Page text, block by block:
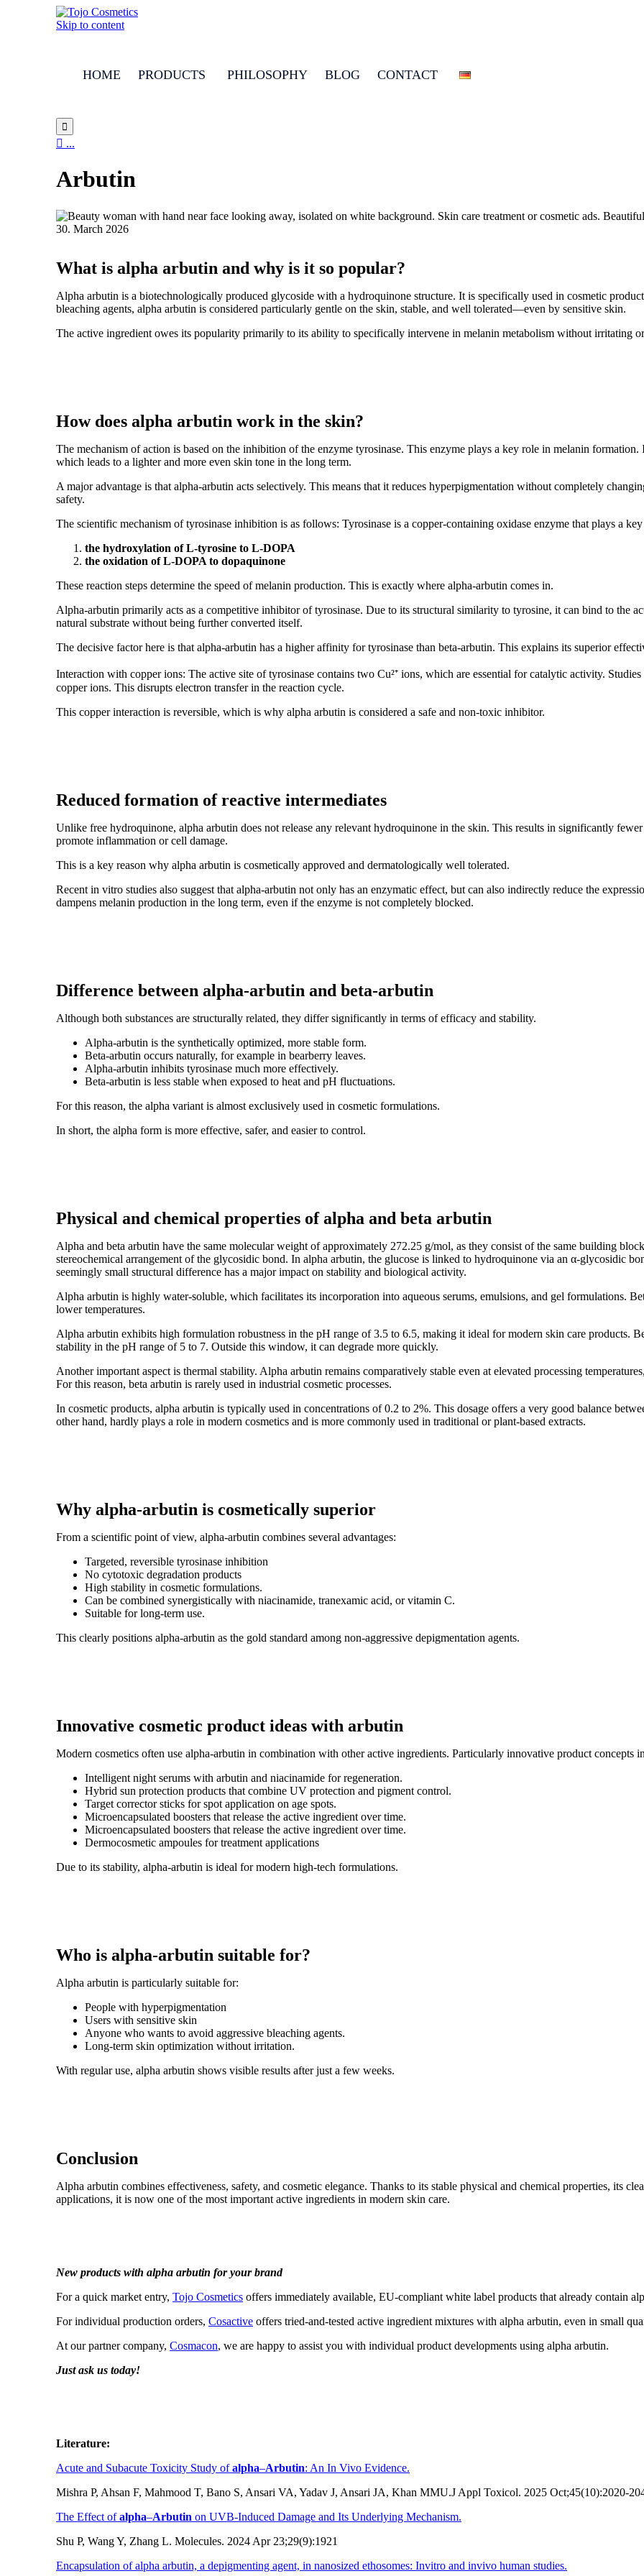
Skip to content
HOME PRODUCTS PHILOSOPHY BLOG CONTACT

 ...
Arbutin
30. March 2026
What is alpha arbutin and why is it so popular?
Alpha arbutin is a biotechnologically produced glycoside with a hydroquinone structure. It is specifically used in cosmetic
bleaching agents, alpha arbutin is considered particularly gentle on the skin, stable, and well tolerated—even by sensitive skin.
The active ingredient owes its popularity primarily to its ability to specifically intervene in melanin metabolism without irritating
How does alpha arbutin work in the skin?
The mechanism of action is based on the inhibition of the enzyme tyrosinase. This enzyme plays a key role in melanin
which leads to a lighter and more even skin tone in the long term.
A major advantage is that alpha-arbutin acts selectively. This means that it reduces hyperpigmentation without completely
safety.
The scientific mechanism of tyrosinase inhibition is as follows: Tyrosinase is a copper-containing oxidase enzyme that plays a
the hydroxylation of L-tyrosine to L-DOPA
the oxidation of L-DOPA to dopaquinone
These reaction steps determine the speed of melanin production. This is exactly where alpha-arbutin comes in.
Alpha-arbutin primarily acts as a competitive inhibitor of tyrosinase. Due to its structural similarity to tyrosine, it can bind to the
natural substrate without being further converted itself.
The decisive factor here is that alpha-arbutin has a higher affinity for tyrosinase than beta-arbutin. This explains its superior
Interaction with copper ions: The active site of tyrosinase contains two Cu²⁺ ions, which are essential for catalytic activity.
copper ions. This disrupts electron transfer in the reaction cycle.
This copper interaction is reversible, which is why alpha arbutin is considered a safe and non-toxic inhibitor.
Reduced formation of reactive intermediates
Unlike free hydroquinone, alpha arbutin does not release any relevant hydroquinone in the skin. This results in significantly
promote inflammation or cell damage.
This is a key reason why alpha arbutin is cosmetically approved and dermatologically well tolerated.
Recent in vitro studies also suggest that alpha-arbutin not only has an enzymatic effect, but can also indirectly reduce the
dampens melanin production in the long term, even if the enzyme is not completely blocked.
Difference between alpha-arbutin and beta-arbutin
Although both substances are structurally related, they differ significantly in terms of efficacy and stability.
Alpha-arbutin is the synthetically optimized, more stable form.
Beta-arbutin occurs naturally, for example in bearberry leaves.
Alpha-arbutin inhibits tyrosinase much more effectively.
Beta-arbutin is less stable when exposed to heat and pH fluctuations.
For this reason, the alpha variant is almost exclusively used in cosmetic formulations.
In short, the alpha form is more effective, safer, and easier to control.
Physical and chemical properties of alpha and beta arbutin
Alpha and beta arbutin have the same molecular weight of approximately 272.25 g/mol, as they consist of the same building
stereochemical arrangement of the glycosidic bond. In alpha arbutin, the glucose is linked to hydroquinone via an α-glycosidic
seemingly small structural difference has a major impact on stability and biological activity.
Alpha arbutin is highly water-soluble, which facilitates its incorporation into aqueous serums, emulsions, and gel formulations.
lower temperatures.
Alpha arbutin exhibits high formulation robustness in the pH range of 3.5 to 6.5, making it ideal for modern skin care products.
stability in the pH range of 5 to 7. Outside this window, it can degrade more quickly.
Another important aspect is thermal stability. Alpha arbutin remains comparatively stable even at elevated processing
For this reason, beta arbutin is rarely used in industrial cosmetic processes.
In cosmetic products, alpha arbutin is typically used in concentrations of 0.2 to 2%. This dosage offers a very good balance
other hand, hardly plays a role in modern cosmetics and is more commonly used in traditional or plant-based extracts.
Why alpha-arbutin is cosmetically superior
From a scientific point of view, alpha-arbutin combines several advantages:
Targeted, reversible tyrosinase inhibition
No cytotoxic degradation products
High stability in cosmetic formulations.
Can be combined synergistically with niacinamide, tranexamic acid, or vitamin C.
Suitable for long-term use.
This clearly positions alpha-arbutin as the gold standard among non-aggressive depigmentation agents.
Innovative cosmetic product ideas with arbutin
Modern cosmetics often use alpha-arbutin in combination with other active ingredients. Particularly innovative product concepts
Intelligent night serums with arbutin and niacinamide for regeneration.
Hybrid sun protection products that combine UV protection and pigment control.
Target corrector sticks for spot application on age spots.
Microencapsulated boosters that release the active ingredient over time.
Microencapsulated boosters that release the active ingredient over time.
Dermocosmetic ampoules for treatment applications
Due to its stability, alpha-arbutin is ideal for modern high-tech formulations.
Who is alpha-arbutin suitable for?
Alpha arbutin is particularly suitable for:
People with hyperpigmentation
Users with sensitive skin
Anyone who wants to avoid aggressive bleaching agents.
Long-term skin optimization without irritation.
With regular use, alpha arbutin shows visible results after just a few weeks.
Conclusion
Alpha arbutin combines effectiveness, safety, and cosmetic elegance. Thanks to its stable physical and chemical properties, its
applications, it is now one of the most important active ingredients in modern skin care.
New products with alpha arbutin for your brand
For a quick market entry, Tojo Cosmetics offers immediately available, EU-compliant white label products that already contain
For individual production orders, Cosactive offers tried-and-tested active ingredient mixtures with alpha arbutin, even in small
At our partner company, Cosmacon, we are happy to assist you with individual product developments using alpha arbutin.
Just ask us today!
Literature:
Acute and Subacute Toxicity Study ofalpha–Arbutin: An In Vivo Evidence.
Mishra P, Ahsan F, Mahmood T, Bano S, Ansari VA, Yadav J, Ansari JA, Khan MMU.J Appl Toxicol. 2025 Oct;45(10):2020-
The Effect ofalpha–Arbutin on UVB-Induced Damage and Its Underlying Mechanism.
Shu P, Wang Y, Zhang L. Molecules. 2024 Apr 23;29(9):1921
Encapsulation of alpha arbutin, a depigmenting agent, in nanosized ethosomes: Invitro and invivo human studies.